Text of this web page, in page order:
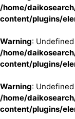
/home/
content/plugins/
Warning:
/home/
content/plugins/
Warning:
/home/
content/plugins/